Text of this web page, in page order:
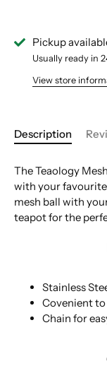
Pickup
Usually ready in
View store
Description
The Teaology
with your
mesh ball with
teapot for the
Stainless
Covenient to
Chain for